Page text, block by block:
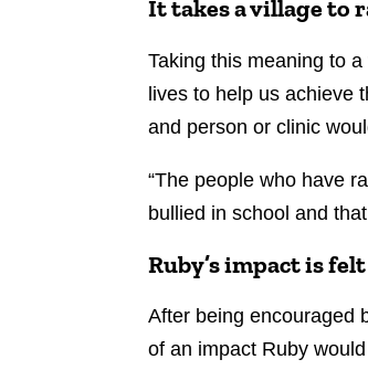
It takes a village to
Taking this meaning to
lives to help us achieve
and person or clinic
“The people who have
bullied in school and
Ruby’s impact is
After being encouraged
of an impact Ruby